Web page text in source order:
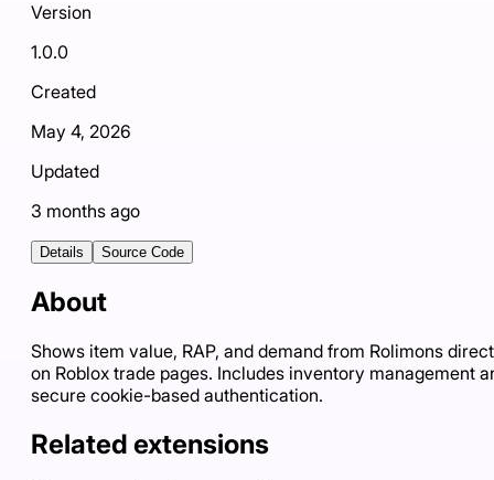
Version
1.0.0
Created
May 4, 2026
Updated
3 months ago
Details Source Code
About
Shows item value, RAP, and demand from Rolimons
on Roblox trade pages. Includes inventory management
secure cookie-based authentication.
Related extensions